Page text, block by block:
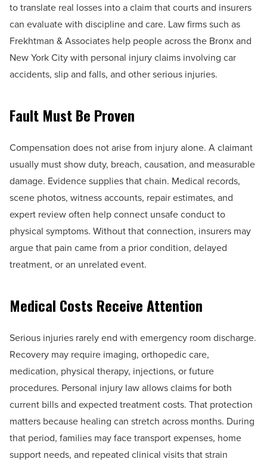
to translate real losses into a claim that courts and insurers
can evaluate with discipline and care. Law firms such as
Frekhtman & Associates help people across the Bronx and
New York City with personal injury claims involving car
accidents, slip and falls, and other serious injuries.
Fault Must Be Proven
Compensation does not arise from injury alone. A claimant
usually must show duty, breach, causation, and measurable
damage. Evidence supplies that chain. Medical records,
scene photos, witness accounts, repair estimates, and
expert review often help connect unsafe conduct to
physical symptoms. Without that connection, insurers may
argue that pain came from a prior condition, delayed
treatment, or an unrelated event.
Medical Costs Receive Attention
Serious injuries rarely end with emergency room discharge.
Recovery may require imaging, orthopedic care,
medication, physical therapy, injections, or future
procedures. Personal injury law allows claims for both
current bills and expected treatment costs. That protection
matters because healing can stretch across months. During
that period, families may face transport expenses, home
support needs, and repeated clinical visits that strain